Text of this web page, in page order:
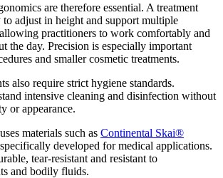
are therefore essential. A treatment
to adjust in height and support multiple
practitioners to work comfortably and
the day. Precision is especially important
and smaller cosmetic treatments.
also require strict hygiene standards.
intensive cleaning and disinfection without
or appearance.
materials such as Continental Skai®
developed for medical applications.
tear-resistant and resistant to
and bodily fluids.